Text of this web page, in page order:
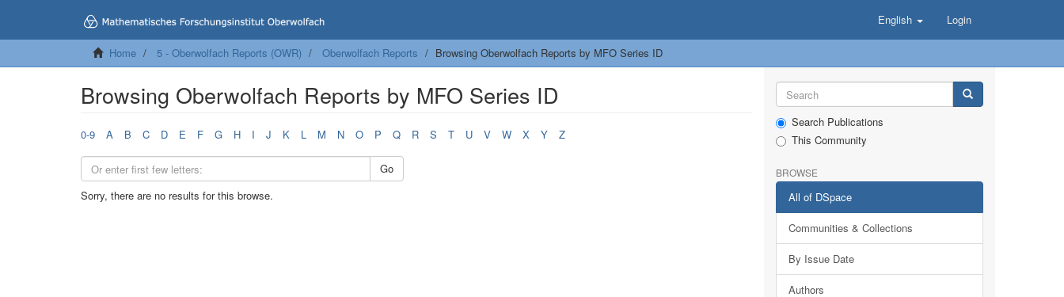
English Login
Home 5 - Oberwolfach Reports (OWR) Oberwolfach Reports Browsing Oberwolfach Reports by MFO Series ID
Browsing Oberwolfach Reports by MFO Series ID
0-9 A B C D E F G H I J K L M N O P Q R S T U V W X Y Z
Go
Sorry, there are no results for this browse.
Search Publications
This Community
BROWSE
All of DSpace
Communities & Collections
By Issue Date
Authors